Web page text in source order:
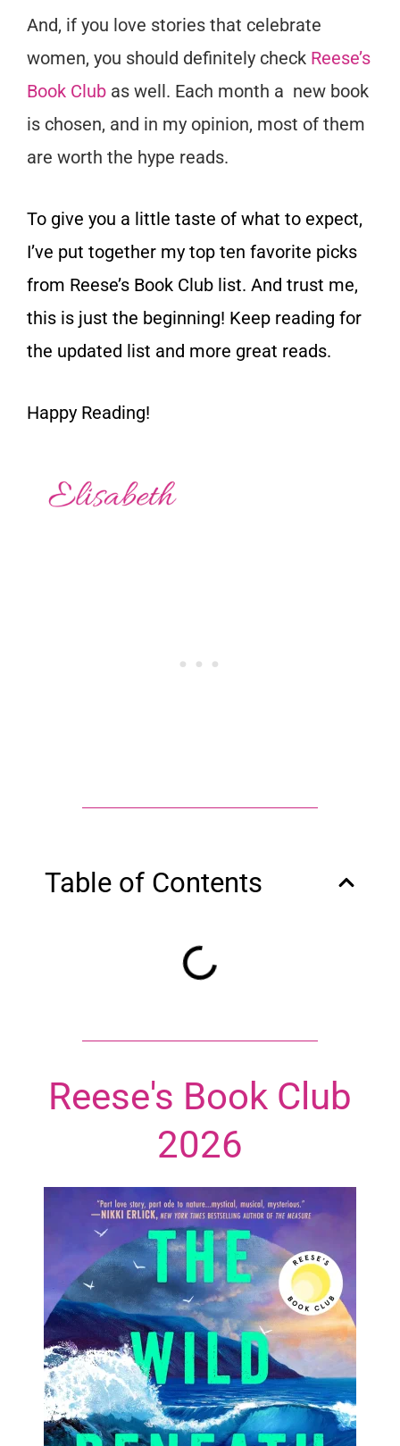
And, if you love stories that celebrate
women, you should definitely check Reese’s
Book Club as well. Each month a new book
is chosen, and in my opinion, most of them
are worth the hype reads.
To give you a little taste of what to expect,
I’ve put together my top ten favorite picks
from Reese’s Book Club list. And trust me,
this is just the beginning! Keep reading for
the updated list and more great reads.
Happy Reading!
Table of Contents
Reese's Book Club
2026